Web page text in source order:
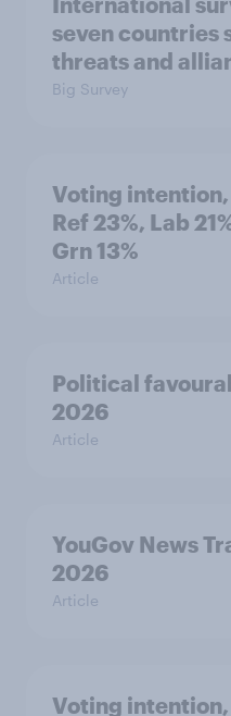
seven countries
threats and
Big Survey
Voting
Ref 23%, Lab
Grn 13%
Article
Political
2026
Article
YouGov News
2026
Article
Voting